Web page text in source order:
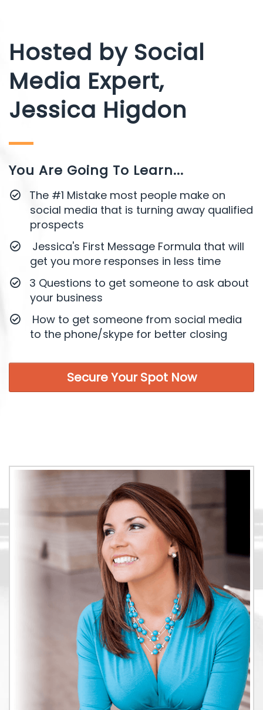
Hosted by Social
Media Expert,
Jessica Higdon
You Are Going To Learn...
​The #1 Mistake most people make on
social media that is turning away qualified
prospects
Jessica's First Message Formula that will
get you more responses in less time
​3 Questions to get someone to ask about
your business
How to get someone from social media
to the phone/skype for better closing
Secure Your Spot Now